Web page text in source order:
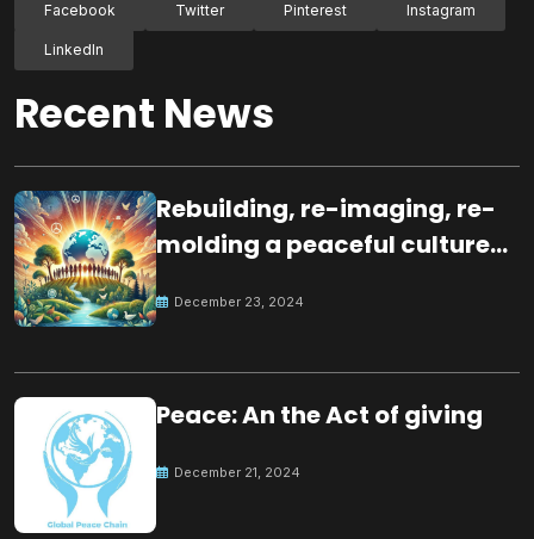
Facebook Twitter Pinterest Instagram
LinkedIn
Recent News
Rebuilding, re-imaging, re-
molding a peaceful culture
December 23, 2024
Peace: An the Act of giving
December 21, 2024